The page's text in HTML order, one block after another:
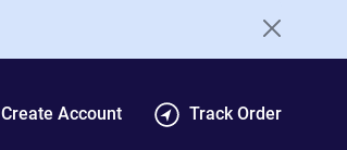
Create Account Track Order